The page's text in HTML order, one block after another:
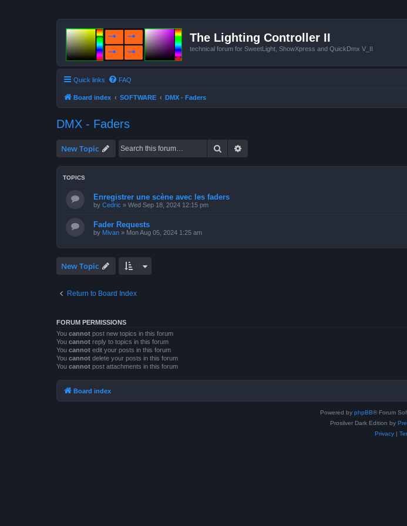
The Lighting Controller II
technical forum for SweetLight, ShowXpress and QuickDmx V_II
Quick links FAQ
Board index SOFTWARE DMX - Faders
DMX - Faders
New Topic Search
TOPICS
Enregistrer une scène avec les faders
by Cedric » Wed Sep 18, 2024 12:15 pm
Fader Requests
by Mivan » Mon Aug 05, 2024 1:25 am
New Topic
Return to Board Index
FORUM PERMISSIONS
You cannot post new topics in this forum
You cannot reply to topics in this forum
You cannot edit your posts in this forum
You cannot delete your posts in this forum
You cannot post attachments in this forum
Board index
Powered by phpBB® Forum
Prosilver Dark Edition by
Privacy|